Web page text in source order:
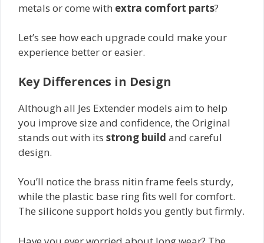
metals or come with extra comfort parts?
Let’s see how each upgrade could make your
experience better or easier.
Key Differences in Design
Although all Jes Extender models aim to help
you improve size and confidence, the Original
stands out with its strong build and careful
design.
You’ll notice the brass nitin frame feels sturdy,
while the plastic base ring fits well for comfort.
The silicone support holds you gently but firmly.